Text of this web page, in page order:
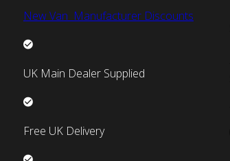
New Van Manufacturer Discounts
UK Main Dealer Supplied
Free UK Delivery